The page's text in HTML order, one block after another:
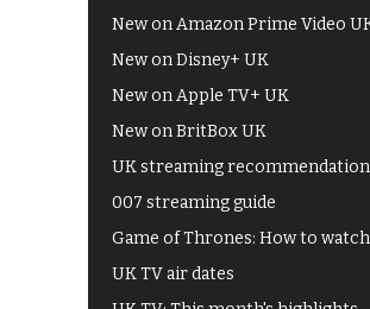
New on Amazon Prime Video
New on Disney+ UK
New on Apple TV+ UK
New on BritBox UK
UK streaming
007 streaming guide
Game of Thrones: How to
UK TV air dates